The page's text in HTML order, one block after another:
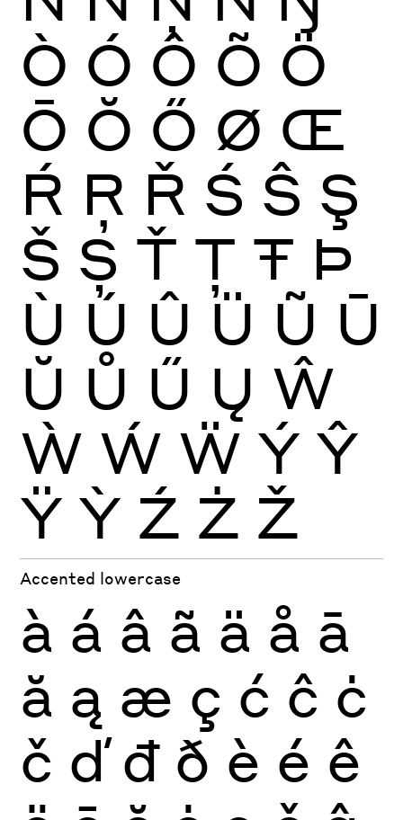
Ò Ó Ô Õ Ö
Ō Ŏ Ő Ø Œ
Ŕ Ŗ Ř Ś Ŝ Ş
Š Ș Ť Ţ Ŧ Þ
Ù Ú Û Ü Ũ Ū
Ŭ Ů Ű Ų Ŵ
Ẁ Ẃ Ẅ Ý Ŷ
Ÿ Ỳ Ź Ż Ž
Accented lowercase
à á â ã ä å ā
ă ą æ ç ć ĉ ċ
č ď đ ð è é ê